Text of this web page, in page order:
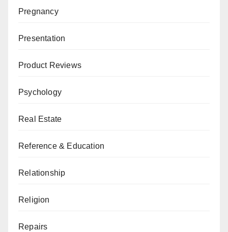
Pregnancy
Presentation
Product Reviews
Psychology
Real Estate
Reference & Education
Relationship
Religion
Repairs